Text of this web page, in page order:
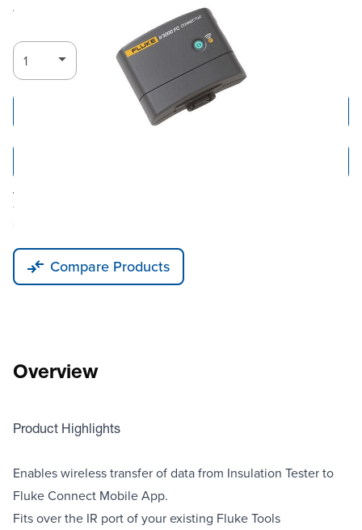
weeks
Add to Cart
Tariff fees or manufacturer imposed surcharges may be applicable.
This product is available for shipping to the United States, Canada, and
Compare Products
Overview
Product Highlights
Enables wireless transfer of data from Insulation Tester to
Fluke Connect Mobile App.
Fits over the IR port of your existing Fluke Tools